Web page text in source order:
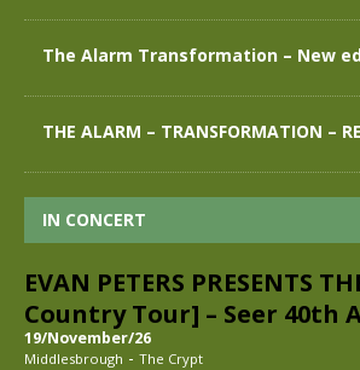
The Alarm Transformation – New
THE ALARM – TRANSFORMATION –
IN CONCERT
EVAN PETERS PRESENTS
Country Tour] – Seer 40th
19/November/26
Middlesbrough - The Crypt